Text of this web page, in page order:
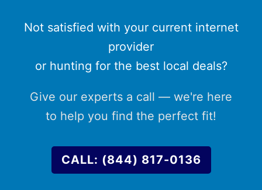
Not satisfied with your current internet
provider
or hunting for the best local deals?
Give our experts a call — we're here
to help you find the perfect fit!
CALL: (844) 817-0136